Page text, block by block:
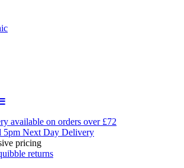
available on orders over £72
5pm Next Day Delivery
pricing
returns